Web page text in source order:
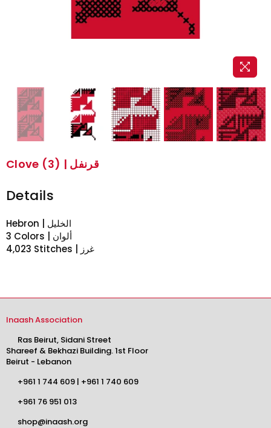
Clove (3) | قرنفل
Details
Hebron | الخليل
3 Colors | ألوان
4,023 Stitches | غرز
Inaash Association
Ras Beirut, Sidani Street
Shareef & Bekhazi Building. 1st Floor
Beirut - Lebanon
+961 1 744 609 | +961 1 740 609
+961 76 951 013
shop@inaash.org